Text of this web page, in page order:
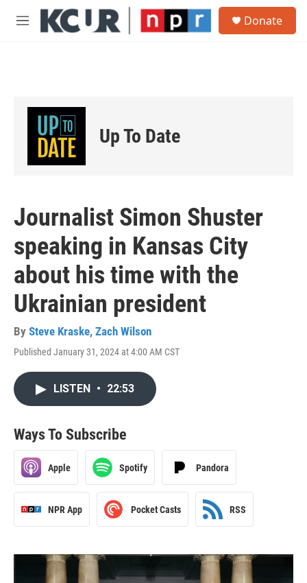
Skip to main content
M
Donate
Up To Date
Journalist Simon Shuster
speaking in Kansas City
about his time with the
Ukrainian president
By Steve Kraske, Zach Wilson
Published January 31, 2024 at 4:00 AM CST
LISTEN • 22:53
Ways To Subscribe
Apple Spotify Pandora
NPR App Pocket Casts RSS